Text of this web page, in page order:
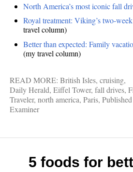
North America’s most iconic fall
Royal treatment: Viking’s two-
travel column)
Better than expected: Family
(my travel column)
READ MORE: British Isles, cruising,
Daily Herald, Eiffel Tower, fall drives,
Traveler, north america, Paris,
Examiner
5 foods for